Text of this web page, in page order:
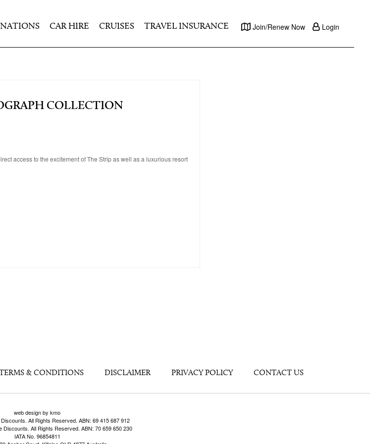
CAR HIRE CRUISES TRAVEL INSURANCE Join/Renew Now Login
COLLECTION
access to the excitement of The Strip as well as a luxurious resort
& CONDITIONS DISCLAIMER PRIVACY POLICY CONTACT US
web design by kmo
All Rights Reserved. ABN: 69 415 687 912
All Rights Reserved. ABN: 70 659 650 230
IATA No. 96854811